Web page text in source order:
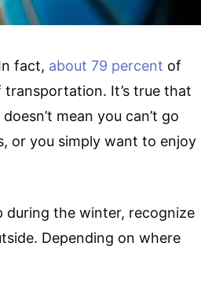
fact, about 79 percent of
It’s true that
mean you can’t go
or you simply want to enjoy
during the winter, recognize
Depending on where